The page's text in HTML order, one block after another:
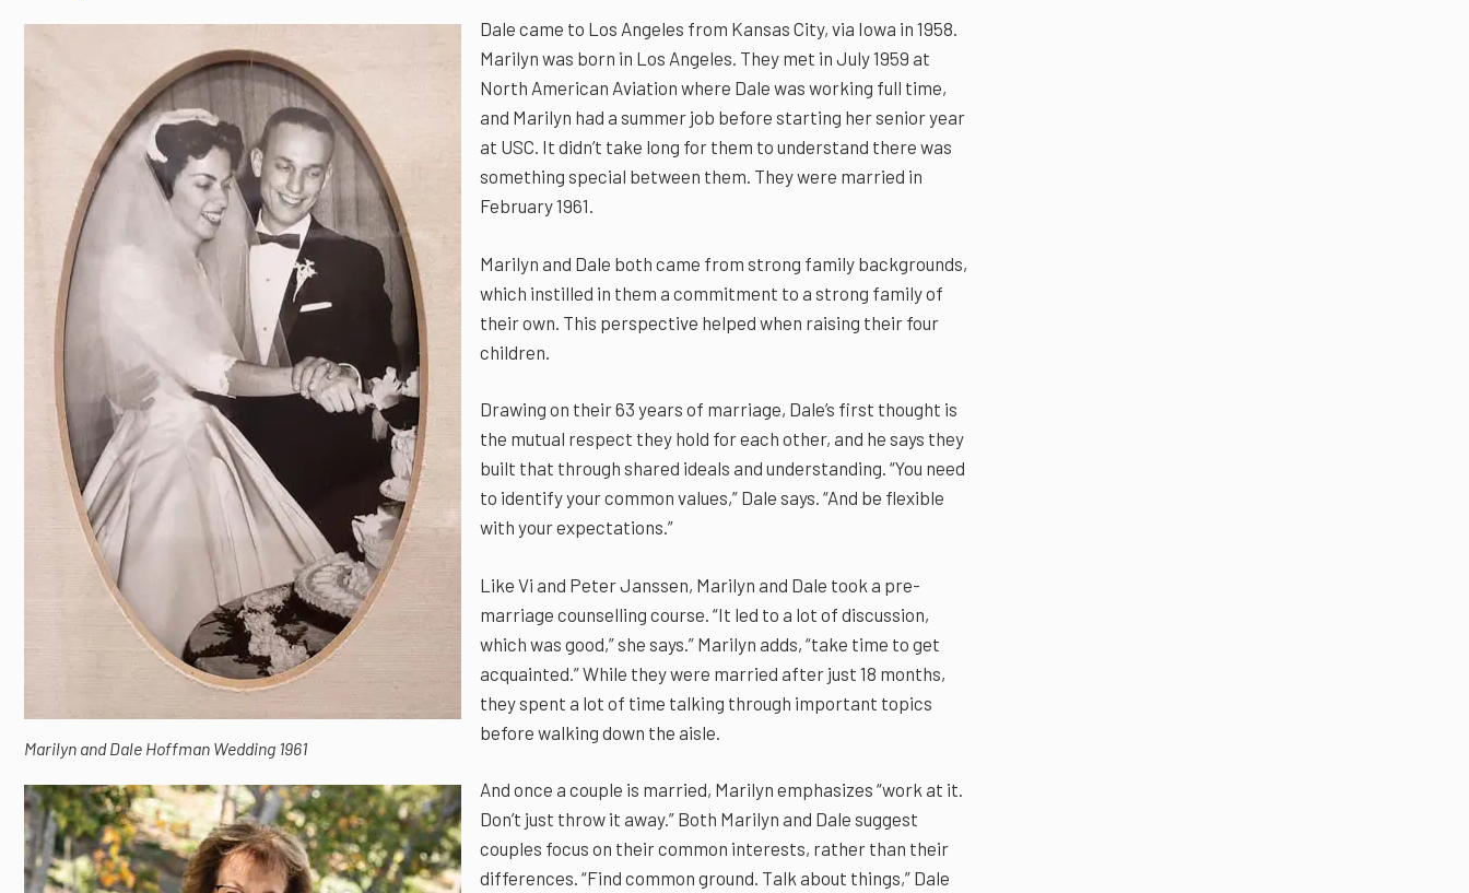
Marilyn and Dale Hoffman Wedding 1961
Dale came to Los Angeles from Kansas City, via Iowa in 1958.
Marilyn was born in Los Angeles. They met in July 1959 at
North American Aviation where Dale was working full time,
and Marilyn had a summer job before starting her senior year
at USC. It didn’t take long for them to understand there was
something special between them. They were married in
February 1961.
Marilyn and Dale both came from strong family backgrounds,
which instilled in them a commitment to a strong family of
their own. This perspective helped when raising their four
children.
Drawing on their 63 years of marriage, Dale’s first thought is
the mutual respect they hold for each other, and he says they
built that through shared ideals and understanding. “You need
to identify your common values,” Dale says. “And be flexible
with your expectations.”
Like Vi and Peter Janssen, Marilyn and Dale took a pre-
marriage counselling course. “It led to a lot of discussion,
which was good,” she says.” Marilyn adds, “take time to get
acquainted.” While they were married after just 18 months,
they spent a lot of time talking through important topics
before walking down the aisle.
And once a couple is married, Marilyn emphasizes “work at it.
Don’t just throw it away.” Both Marilyn and Dale suggest
couples focus on their common interests, rather than their
differences. “Find common ground. Talk about things,” Dale